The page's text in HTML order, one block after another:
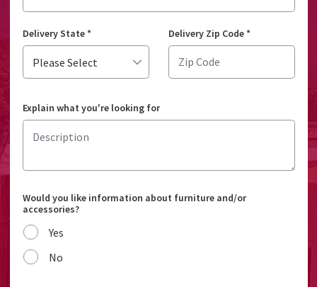
Delivery State* Delivery Zip Code*
Explain what you're looking for
Would you like information about furniture and/or
accessories?
Yes
No